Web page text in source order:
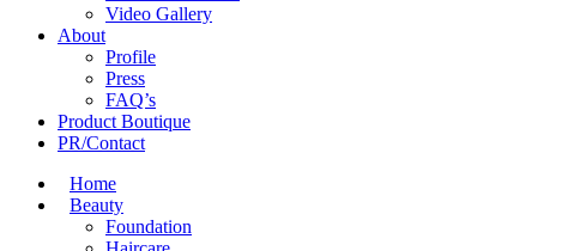
Video Gallery
About
Profile
Press
FAQ’s
Product Boutique
PR/Contact
Home
Beauty
Foundation